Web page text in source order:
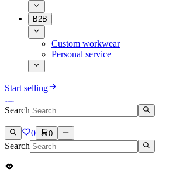
B2B
Custom workwear
Personal service
Start selling
Search
0 0
Search